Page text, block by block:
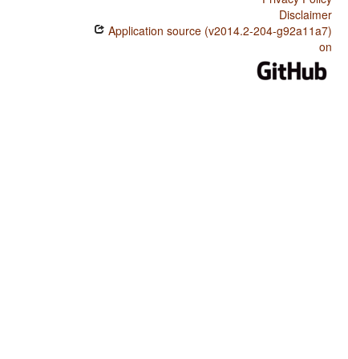
Disclaimer
Application source (v2014.2-204-g92a11a7)
on